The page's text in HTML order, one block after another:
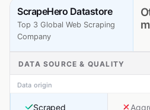
ScrapeHero Datastore
Top 3 Global Web Scraping
Company
DATA SOURCE & QUALITY
Data origin
Scraped